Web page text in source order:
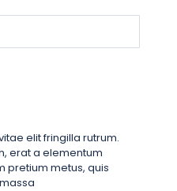
elit fringilla rutrum.
erat a elementum
pretium metus, quis